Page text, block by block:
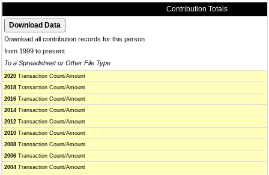
Contribution Totals
Download all contribution records for this person
from 1999 to present
To a Spreadsheet or Other File Type
2020 Transaction Count/Amount
2018 Transaction Count/Amount
2016 Transaction Count/Amount
2014 Transaction Count/Amount
2012 Transaction Count/Amount
2010 Transaction Count/Amount
2008 Transaction Count/Amount
2006 Transaction Count/Amount
2004 Transaction Count/Amount